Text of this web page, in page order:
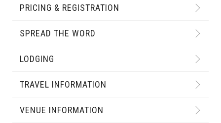
PRICING & REGISTRATION
SPREAD THE WORD
LODGING
TRAVEL INFORMATION
VENUE INFORMATION